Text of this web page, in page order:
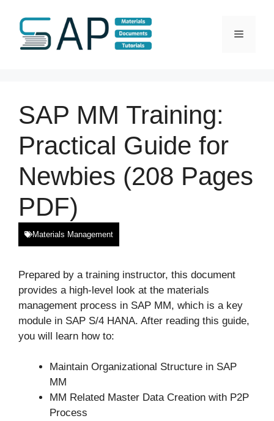
content
Menu
SAP MM Training:
Practical Guide for
Newbies (208 Pages
PDF)
Materials Management
Prepared by a training instructor, this document
provides a high-level look at the materials
management process in SAP MM, which is a key
module in SAP S/4 HANA. After reading this guide,
you will learn how to:
Maintain Organizational Structure in SAP
MM
MM Related Master Data Creation with P2P
Process